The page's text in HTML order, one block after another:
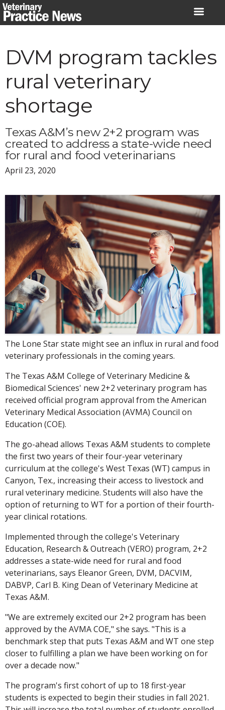
Skip
to
DVM program tackles
rural veterinary
shortage
Texas A&M’s new 2+2 program was
created to address a state-wide need
for rural and food veterinarians
April 23, 2020
The Lone Star state might see an influx in rural and food
veterinary professionals in the coming years.
The Texas A&M College of Veterinary Medicine &
Biomedical Sciences' new 2+2 veterinary program has
received official program approval from the American
Veterinary Medical Association (AVMA) Council on
Education (COE).
The go-ahead allows Texas A&M students to complete
the first two years of their four-year veterinary
curriculum at the college's West Texas (WT) campus in
Canyon, Tex., increasing their access to livestock and
rural veterinary medicine. Students will also have the
option of returning to WT for a portion of their fourth-
year clinical rotations.
Implemented through the college's Veterinary
Education, Research & Outreach (VERO) program, 2+2
addresses a state-wide need for rural and food
veterinarians, says Eleanor Green, DVM, DACVIM,
DABVP, Carl B. King Dean of Veterinary Medicine at
Texas A&M.
"We are extremely excited our 2+2 program has been
approved by the AVMA COE," she says. "This is a
benchmark step that puts Texas A&M and WT one step
closer to fulfilling a plan we have been working on for
over a decade now."
The program's first cohort of up to 18 first-year
students is expected to begin their studies in fall 2021.